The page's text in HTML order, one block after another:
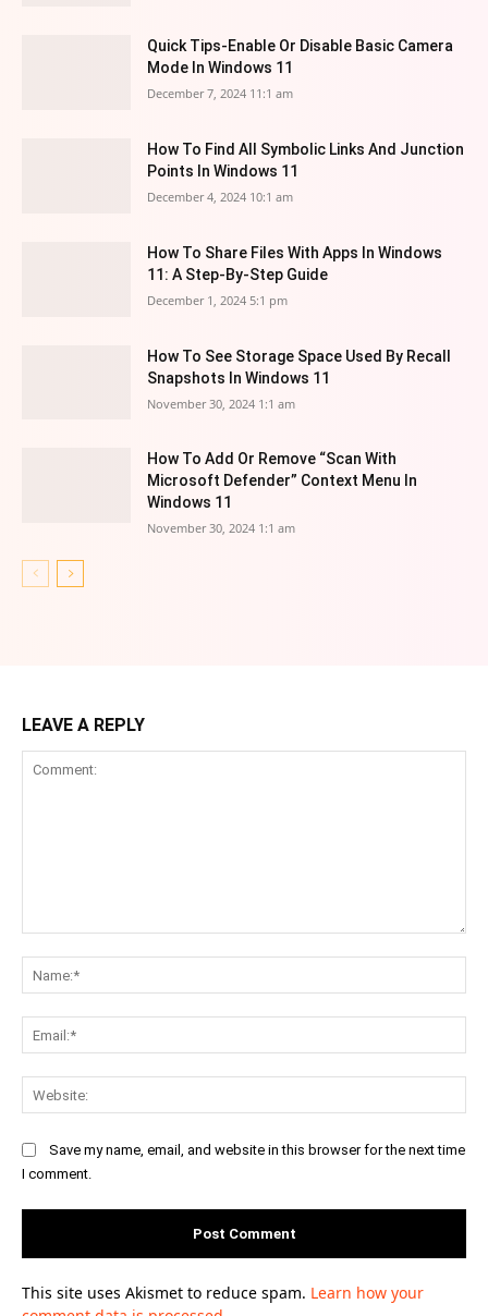
Quick Tips-Enable Or Disable Basic Camera
Mode In Windows 11
December 7, 2024 11:1 am
How To Find All Symbolic Links And Junction
Points In Windows 11
December 4, 2024 10:1 am
How To Share Files With Apps In Windows
11: A Step-By-Step Guide
December 1, 2024 5:1 pm
How To See Storage Space Used By Recall
Snapshots In Windows 11
November 30, 2024 1:1 am
How To Add Or Remove “Scan With
Microsoft Defender” Context Menu In
Windows 11
November 30, 2024 1:1 am
LEAVE A REPLY
Save my name, email, and website in this browser for the next time
I comment.
This site uses Akismet to reduce spam. Learn how your